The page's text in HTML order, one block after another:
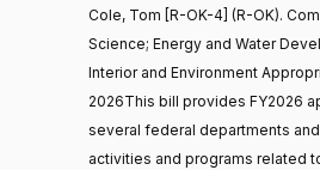
Nay
Jim
Banks
2026-
01-15
HR4521
20 roll calls
2022-02-04
— 2022-05-
04
Cole, Tom [R-OK-4] (R-OK).
Science; Energy and Water
Interior and Environment
2026This bill provides FY2026
several federal departments
activities and programs related